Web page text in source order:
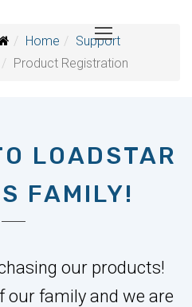
Home
Support
Product Registration
LOADSTAR
FAMILY!
our products!
our family and we are